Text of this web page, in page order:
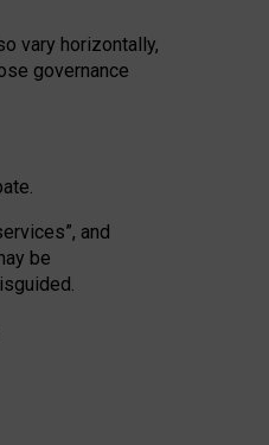
vary horizontally,
governance
and
be